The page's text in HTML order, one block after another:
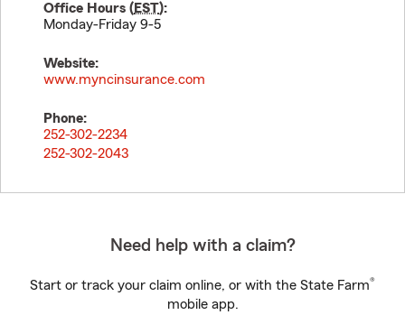
Office Hours (EST):
Monday-Friday 9-5
Website:
www.myncinsurance.com
Phone:
252-302-2234
252-302-2043
Need help with a claim?
Start or track your claim online, or with the State Farm®
mobile app.